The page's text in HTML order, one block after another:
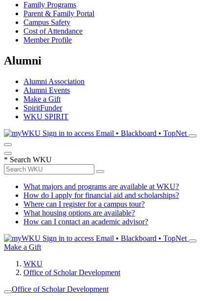
Family Programs
Parent & Family Portal
Campus Safety
Cost of Attendance
Member Profile
Alumni
Alumni Association
Alumni Events
Make a Gift
SpiritFunder
WKU SPIRIT
Sign in to access Email • Blackboard • TopNet
* Search WKU
What majors and programs are available at WKU?
How do I apply for financial aid and scholarships?
Where can I register for a campus tour?
What housing options are available?
How can I contact an academic advisor?
Sign in to access Email • Blackboard • TopNet
Make a Gift
WKU
Office of Scholar Development
Office of Scholar Development